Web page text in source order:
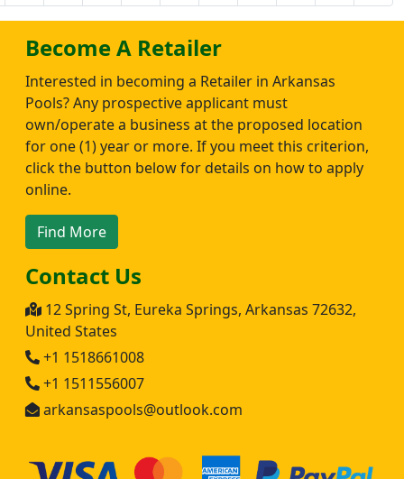
Become A Retailer
Interested in becoming a Retailer in Arkansas
Pools? Any prospective applicant must
own/operate a business at the proposed location
for one (1) year or more. If you meet this criterion,
click the button below for details on how to apply
online.
Find More
Contact Us
12 Spring St, Eureka Springs, Arkansas 72632,
United States
+1 1518661008
+1 1511556007
arkansaspools@outlook.com